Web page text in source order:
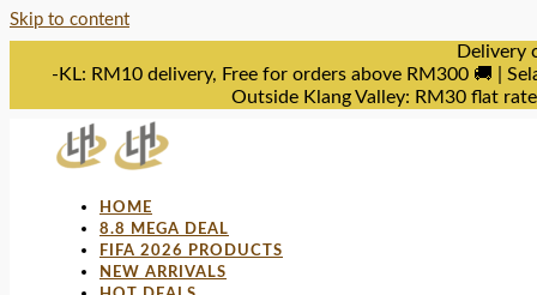
Skip to content
Delivery
-KL: RM10 delivery, Free for orders above RM300 🚚 |
Outside Klang Valley: RM30 flat
HOME
8.8 MEGA DEAL
FIFA 2026 PRODUCTS
NEW ARRIVALS